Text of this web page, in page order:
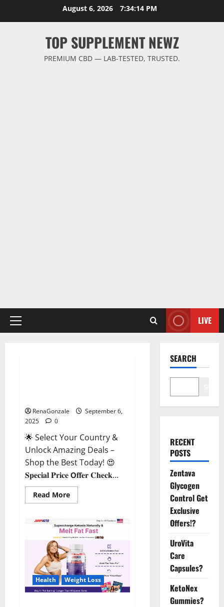
August 6, 2026 7:34:14 PM
TOP SUPPLEMENT NEWZ
PREMIUM CBD — LAB-TESTED, TRUSTED.
Primary
LIVE
RenaGonzale
September 6,
2025
0
🌟 Select Your Country &
Unlock Amazing Deals –
Shop the Best Today! 😍
𝐒𝐩𝐞𝐜𝐢𝐚𝐥 𝐏𝐫𝐢𝐜𝐞 𝗢𝐟𝐟𝐞𝐫 𝐂𝐡𝐞𝐜𝐤...
Read MoreRead
more
Testosterone
Capsules
[US,
CA,
NZ,
AU,
DE,
NL]
Offer?
Health Weight Loss
SEARCH
RECENT
POSTS
Zentava
Glycogen
Control Get
Exclusive
Offers!?
UroVita
Care
Capsules?
KetoNex
Gummies?